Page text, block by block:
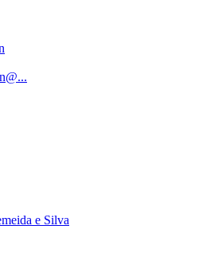
e Silva